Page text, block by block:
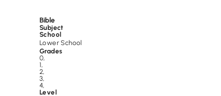
Bible
Subject
School
Lower School
Grades
0,
1,
2,
3,
4,
Level